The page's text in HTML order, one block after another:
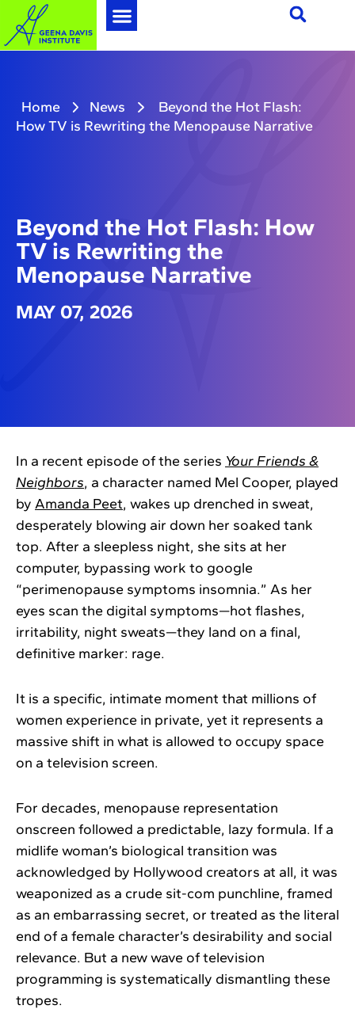
Home News
Beyond the Hot Flash:
How TV is Rewriting the Menopause Narrative
Beyond the Hot Flash: How
TV is Rewriting the
Menopause Narrative
MAY 07, 2026
In a recent episode of the series Your Friends &
Neighbors, a character named Mel Cooper, played
by Amanda Peet, wakes up drenched in sweat,
desperately blowing air down her soaked tank
top. After a sleepless night, she sits at her
computer, bypassing work to google
“perimenopause symptoms insomnia.” As her
eyes scan the digital symptoms—hot flashes,
irritability, night sweats—they land on a final,
definitive marker: rage.
It is a specific, intimate moment that millions of
women experience in private, yet it represents a
massive shift in what is allowed to occupy space
on a television screen.
For decades, menopause representation
onscreen followed a predictable, lazy formula. If a
midlife woman’s biological transition was
acknowledged by Hollywood creators at all, it was
weaponized as a crude sit-com punchline, framed
as an embarrassing secret, or treated as the literal
end of a female character’s desirability and social
relevance. But a new wave of television
programming is systematically dismantling these
tropes.